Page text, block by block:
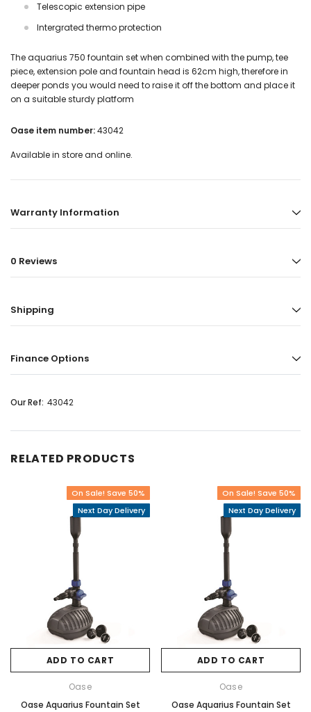
Telescopic extension pipe
Intergrated thermo protection
The aquarius 750 fountain set when combined with the pump, tee
piece, extension pole and fountain head is 62cm high, therefore in
deeper ponds you would need to raise it off the bottom and place it
on a suitable sturdy platform
Oase item number:43042
Available in store and online.
Warranty Information
0 Reviews
Shipping
Finance Options
Our Ref: 43042
RELATED PRODUCTS
On Sale! Save 50%
Next Day Delivery
ADD TO CART
Oase
Oase Aquarius Fountain Set
On Sale! Save 50%
Next Day Delivery
ADD TO CART
Oase
Oase Aquarius Fountain Set